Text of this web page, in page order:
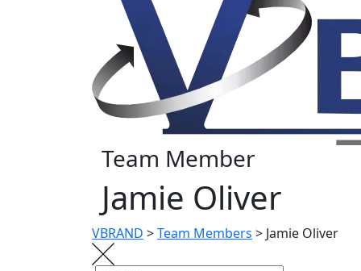
Team Member
Jamie Oliver
VBRAND >Team Members > Jamie Oliver